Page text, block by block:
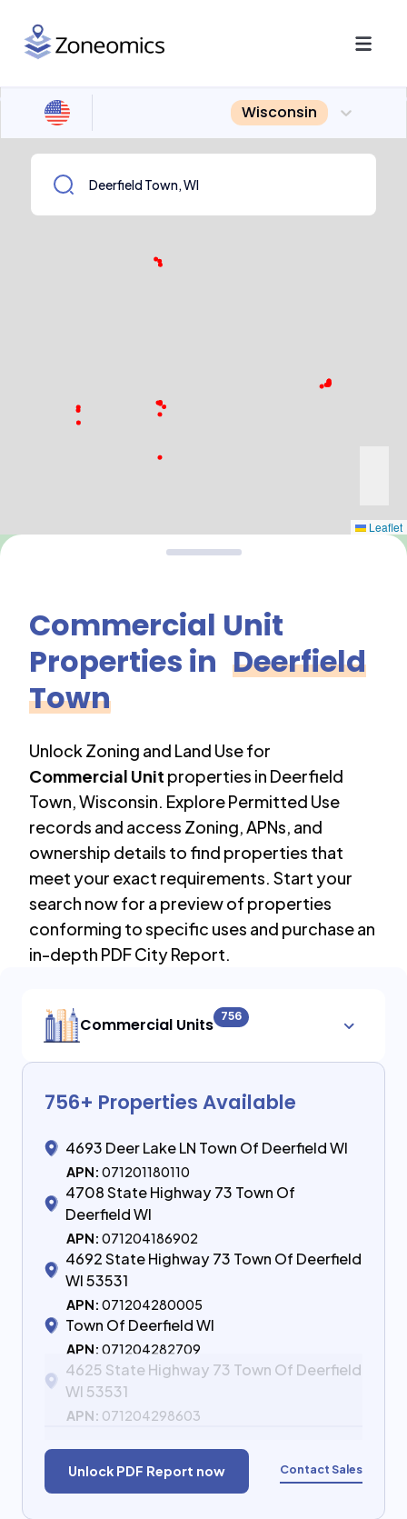
Wisconsin
Leaflet
Commercial Unit
Properties in Deerfield
Town
Unlock Zoning and Land Use for
Commercial Unit properties in Deerfield
Town,Wisconsin. Explore Permitted Use
records and access Zoning, APNs, and
ownership details to find properties that
meet your exact requirements. Start your
search now for a preview of properties
conforming to specific uses and purchase an
in-depth PDF City Report.
Commercial Units 756
756+ Properties Available
4693 Deer Lake LN Town Of Deerfield WI
APN: 071201180110
4708 State Highway 73 Town Of
Deerfield WI
APN: 071204186902
4692 State Highway 73 Town Of Deerfield
WI 53531
APN: 071204280005
Town Of Deerfield WI
APN: 071204282709
4625 State Highway 73 Town Of Deerfield
WI 53531
APN: 071204298603
Unlock PDF Report now Contact Sales